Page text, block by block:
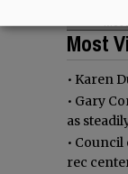
Most
• Karen
• Gary
as
• Council
rec